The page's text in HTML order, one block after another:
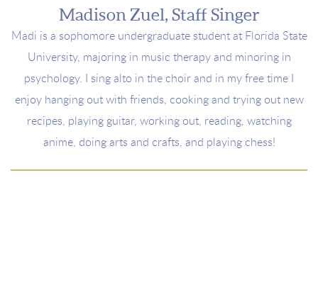
Madison Zuel, Staff Singer
Madi is a sophomore undergraduate student at Florida State
University, majoring in music therapy and minoring in
psychology. I sing alto in the choir and in my free time I
enjoy hanging out with friends, cooking and trying out new
recipes, playing guitar, working out, reading, watching
anime, doing arts and crafts, and playing chess!